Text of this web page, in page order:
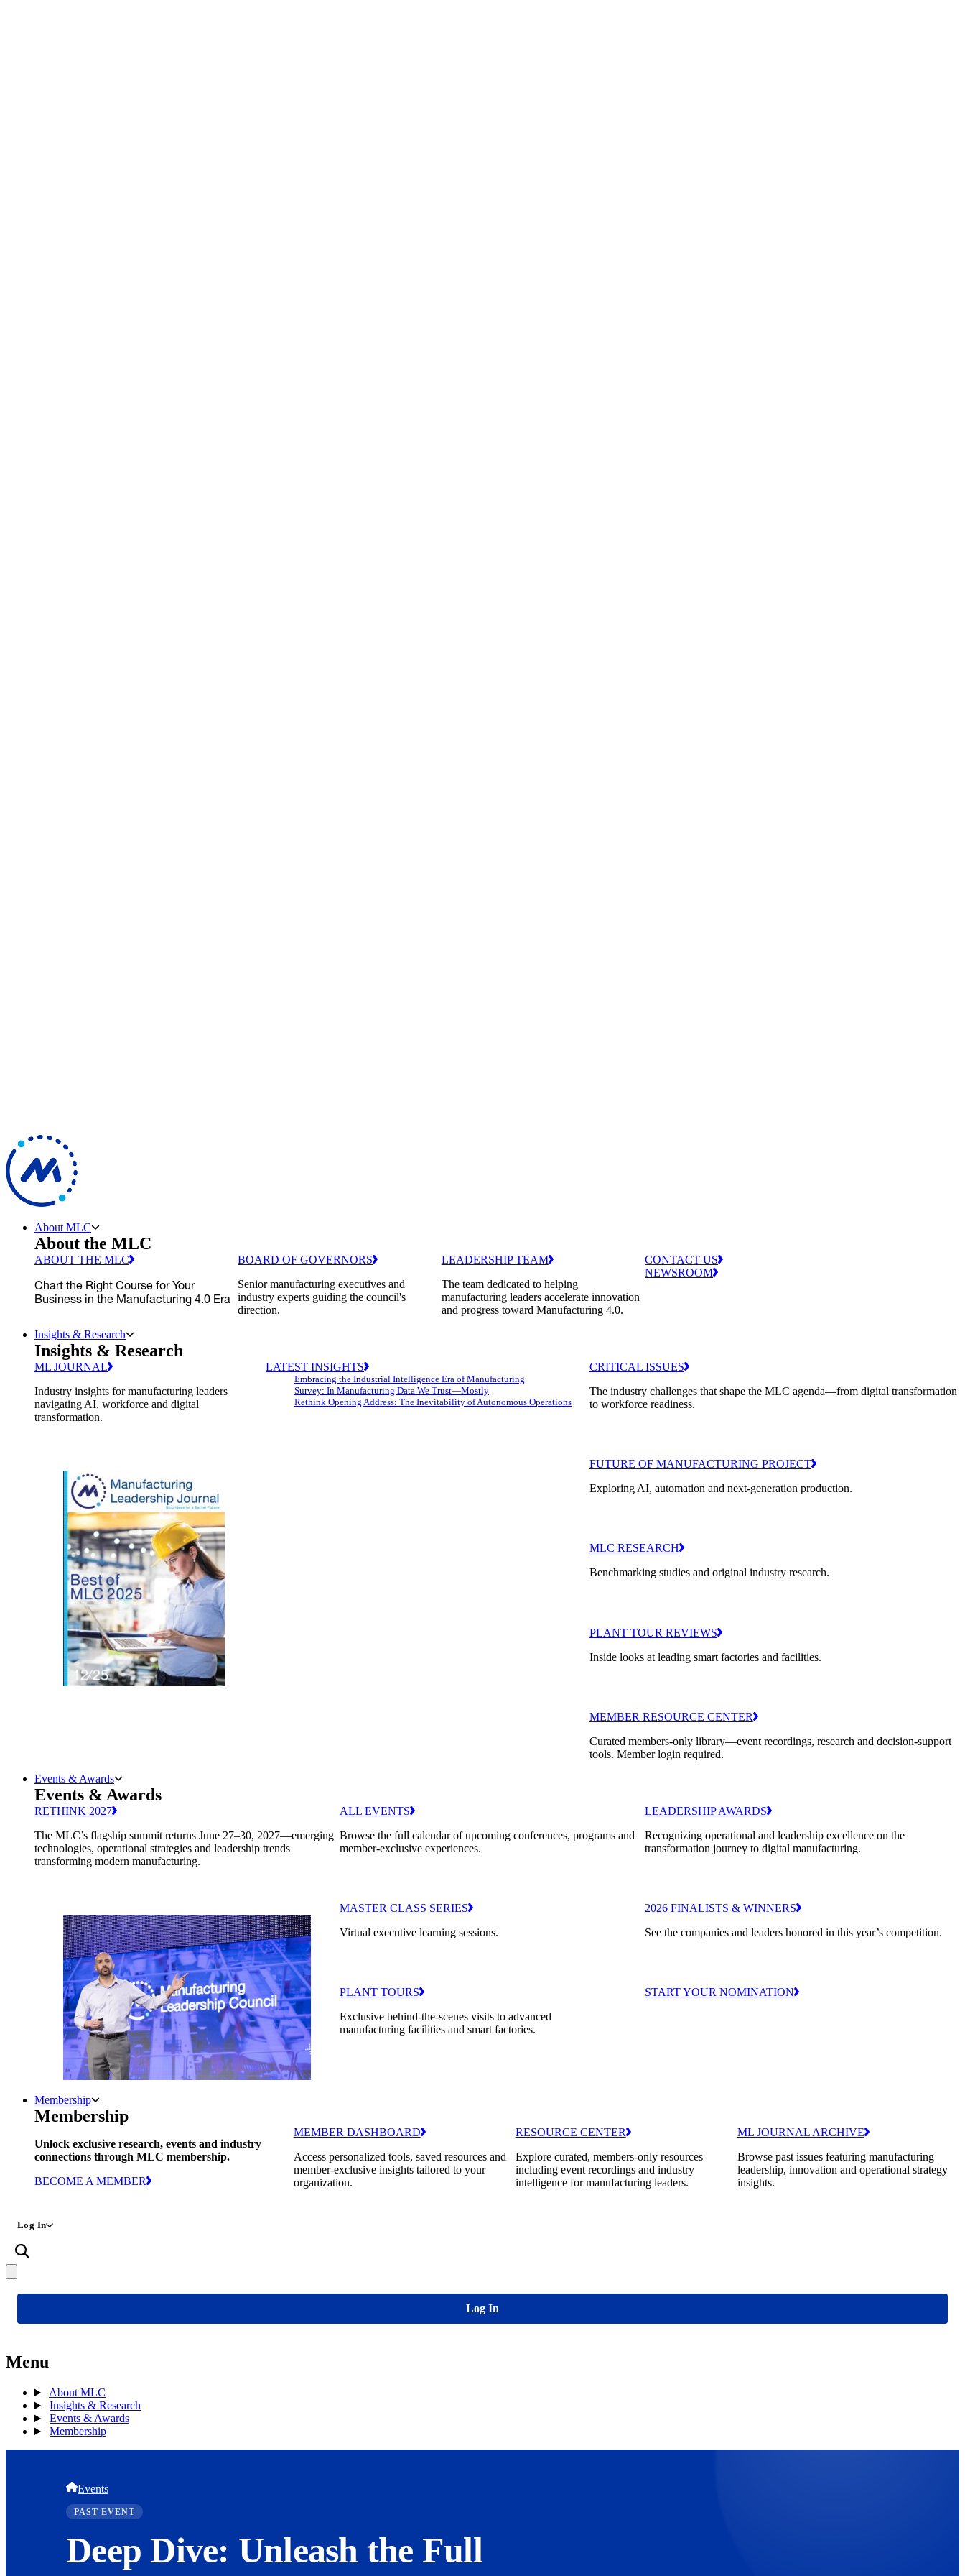
About MLC
About the MLC
ABOUT THE MLC
Chart the Right Course for Your
Business in the Manufacturing 4.0 Era
BOARD OF GOVERNORS
Senior manufacturing executives and
industry experts guiding the council's
direction.
LEADERSHIP TEAM
The team dedicated to helping
manufacturing leaders accelerate innovation
and progress toward Manufacturing 4.0.
CONTACT US
NEWSROOM
Insights & Research
Insights & Research
ML JOURNAL
Industry insights for manufacturing leaders
navigating AI, workforce and digital
transformation.
LATEST INSIGHTS
Embracing the Industrial Intelligence Era of Manufacturing
Survey: In Manufacturing Data We Trust—Mostly
Rethink Opening Address: The Inevitability of Autonomous Operations
CRITICAL ISSUES
The industry challenges that shape the MLC agenda—from digital transformation
to workforce readiness.
FUTURE OF MANUFACTURING PROJECT
Exploring AI, automation and next-generation production.
MLC RESEARCH
Benchmarking studies and original industry research.
PLANT TOUR REVIEWS
Inside looks at leading smart factories and facilities.
MEMBER RESOURCE CENTER
Curated members-only library—event recordings, research and decision-support
tools. Member login required.
Events & Awards
Events & Awards
RETHINK 2027
The MLC’s flagship summit returns June 27–30, 2027—emerging
technologies, operational strategies and leadership trends
transforming modern manufacturing.
ALL EVENTS
Browse the full calendar of upcoming conferences, programs and
member-exclusive experiences.
MASTER CLASS SERIES
Virtual executive learning sessions.
PLANT TOURS
Exclusive behind-the-scenes visits to advanced
manufacturing facilities and smart factories.
LEADERSHIP AWARDS
Recognizing operational and leadership excellence on the
transformation journey to digital manufacturing.
2026 FINALISTS & WINNERS
See the companies and leaders honored in this year’s competition.
START YOUR NOMINATION
Membership
Membership
Unlock exclusive research, events and industry
connections through MLC membership.
BECOME A MEMBER
MEMBER DASHBOARD
Access personalized tools, saved resources and
member-exclusive insights tailored to your
organization.
RESOURCE CENTER
Explore curated, members-only resources
including event recordings and industry
intelligence for manufacturing leaders.
ML JOURNAL ARCHIVE
Browse past issues featuring manufacturing
leadership, innovation and operational strategy
insights.
Log In
Log In
Menu
About MLC
Insights & Research
Events & Awards
Membership
Events
PAST EVENT
Deep Dive: Unleash the Full